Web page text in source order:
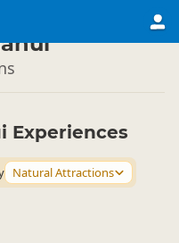
Experiences
Natural Attractions